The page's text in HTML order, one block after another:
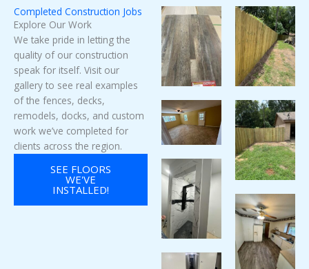
Completed Construction Jobs
Explore Our Work
We take pride in letting the
quality of our construction
speak for itself. Visit our
gallery to see real examples
of the fences, decks,
remodels, docks, and custom
work we’ve completed for
clients across the region.
SEE FLOORS
WE'VE
INSTALLED!